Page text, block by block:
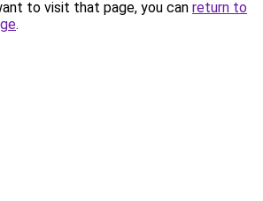
to visit that page, you can return to
.